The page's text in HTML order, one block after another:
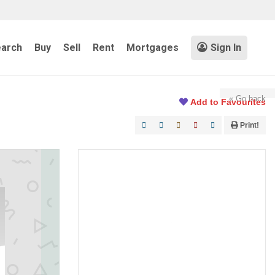
Buy Sell Rent Mortgages Sign In
« Go back
Add to Favourites
Print!